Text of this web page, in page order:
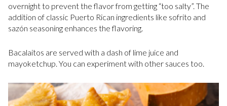
overnight to prevent the flavor from getting “too salty”. The
addition of classic Puerto Rican ingredients like sofrito and
sazón seasoning enhances the flavoring.
Bacalaitos are served with a dash of lime juice and
mayoketchup. You can experiment with other sauces too.